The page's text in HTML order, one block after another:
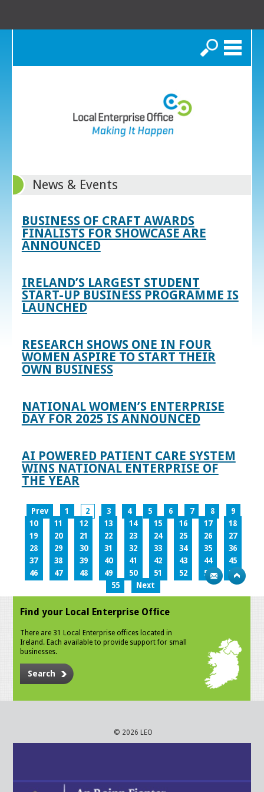
Search
News & Events
BUSINESS OF CRAFT AWARDS
FINALISTS FOR SHOWCASE ARE
ANNOUNCED
IRELAND’S LARGEST STUDENT
START-UP BUSINESS PROGRAMME IS
LAUNCHED
RESEARCH SHOWS ONE IN FOUR
WOMEN ASPIRE TO START THEIR
OWN BUSINESS
NATIONAL WOMEN’S ENTERPRISE
DAY FOR 2025 IS ANNOUNCED
AI POWERED PATIENT CARE SYSTEM
WINS NATIONAL ENTERPRISE OF
THE YEAR
Prev 1 2 3 4 5 6 7 8
9
10
11 12 13 14 15 16 17
18
19
20 21 22 23 24 25 26
27
28
29 30 31 32 33 34 35
36
37
38 39 40 41 42 43 44
45
46
47 48 49 50 51 52 53
54
55
Next
Find your Local Enterprise Office
There are 31 Local Enterprise offices located in
Ireland. Each available to provide support for small
businesses.
Search
© 2026 LEO